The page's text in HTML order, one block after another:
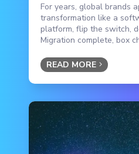
For years, global brands
transformation like a
platform, flip the switch,
Migration complete, box
READ MORE